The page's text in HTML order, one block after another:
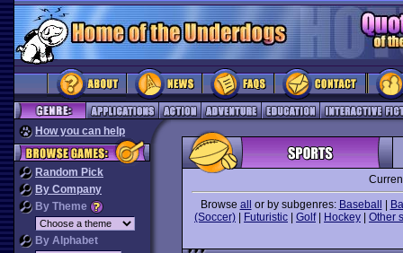
How you can help
Random Pick
By Company
By Theme
By Alphabet
Browse all or by subgenres: Baseball
(Soccer)
Futuristic Golf| Hockey Other